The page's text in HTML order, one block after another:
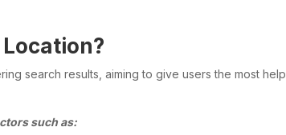
search results, aiming to give users the most
such as: